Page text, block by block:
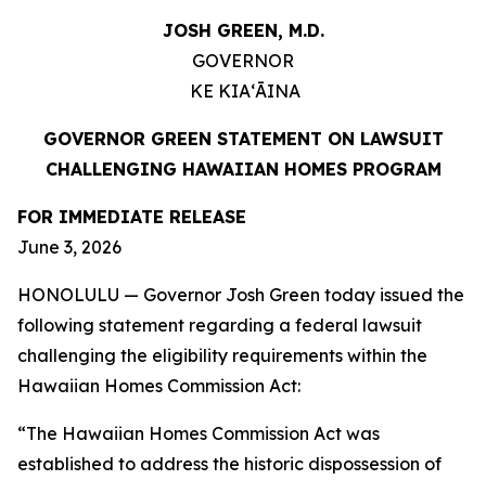
JOSH GREEN, M.D.
GOVERNOR
KE KIAʻĀINA
GOVERNOR GREEN STATEMENT ON LAWSUIT
CHALLENGING HAWAIIAN HOMES PROGRAM
FOR IMMEDIATE RELEASE
June 3, 2026
HONOLULU — Governor Josh Green today issued the
following statement regarding a federal lawsuit
challenging the eligibility requirements within the
Hawaiian Homes Commission Act:
“The Hawaiian Homes Commission Act was
established to address the historic dispossession of